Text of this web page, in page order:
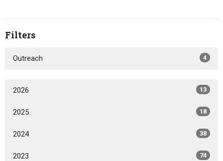
Filters
Outreach 4
2026 13
2025 18
2024 38
2023 74